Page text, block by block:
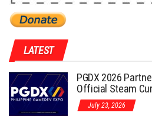
LATEST
PGDX 2026
Official Steam
July 23, 2026